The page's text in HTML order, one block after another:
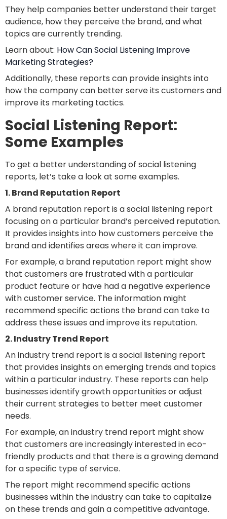
They help companies better understand their target
audience, how they perceive the brand, and what
topics are currently trending.
Learn about: How Can Social Listening Improve
Marketing Strategies?
Additionally, these reports can provide insights into
how the company can better serve its customers and
improve its marketing tactics.
Social Listening Report:
Some Examples
To get a better understanding of social listening
reports, let’s take a look at some examples.
1. Brand Reputation Report
A brand reputation report is a social listening report
focusing on a particular brand’s perceived reputation.
It provides insights into how customers perceive the
brand and identifies areas where it can improve.
For example, a brand reputation report might show
that customers are frustrated with a particular
product feature or have had a negative experience
with customer service. The information might
recommend specific actions the brand can take to
address these issues and improve its reputation.
2. Industry Trend Report
An industry trend report is a social listening report
that provides insights on emerging trends and topics
within a particular industry. These reports can help
businesses identify growth opportunities or adjust
their current strategies to better meet customer
needs.
For example, an industry trend report might show
that customers are increasingly interested in eco-
friendly products and that there is a growing demand
for a specific type of service.
The report might recommend specific actions
businesses within the industry can take to capitalize
on these trends and gain a competitive advantage.